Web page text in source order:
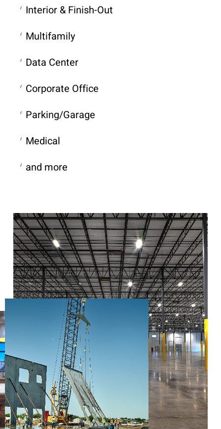
Interior & Finish-Out
Multifamily
Data Center
Corporate Office
Parking/Garage
Medical
and more